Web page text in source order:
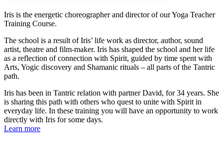
Iris is the energetic choreographer and director of our Yoga Teacher
Training Course.
The school is a result of Iris’ life work as director, author, sound
artist, theatre and film-maker. Iris has shaped the school and her life
as a reflection of connection with Spirit, guided by time spent with
Arts, Yogic discovery and Shamanic rituals – all parts of the Tantric
path.
Iris has been in Tantric relation with partner David, for 34 years. She
is sharing this path with others who quest to unite with Spirit in
everyday life. In these training you will have an opportunity to work
directly with Iris for some days.
Learn more